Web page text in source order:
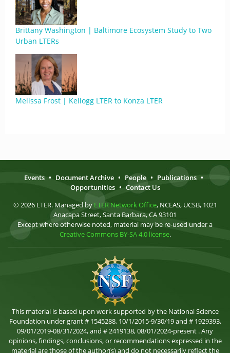
Brittany Washington | Baltimore Ecosystem Study to Two
Urban LTERs
Melissa Frost | Kellogg LTER to Konza LTER
Events • Document Archive • People • Publications •
Opportunities • Contact Us
© 2026 LTER. Managed by LTER Network Office, NCEAS, UCSB, 1021
Anacapa Street, Santa Barbara, CA 93101
Except where otherwise noted, material may be re-used under a
Creative Commons BY-SA 4.0 license.
This material is based upon work supported by the National Science
Foundation under grant # 1545288, 10/1/2015-9/30/19 and # 1929393,
09/01/2019-08/31/2024, and # 2419138, 08/01/2024-present . Any
opinions, findings, conclusions, or recommendations expressed in the
material are those of the author(s) and do not necessarily reflect the